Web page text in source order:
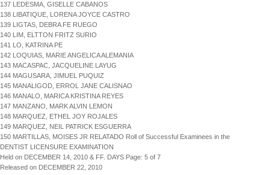
137 LEDESMA, GISELLE CABANOS
138 LIBATIQUE, LORENA JOYCE CASTRO
139 LIGTAS, DEBRA FE RUEGO
140 LIM, ELTTON FRITZ SURIO
141 LO, KATRINA PE
142 LOQUIAS, MARIE ANGELICA ALEMANIA
143 MACASPAC, JACQUELINE LAYUG
144 MAGUSARA, JIMUEL PUQUIZ
145 MANALIGOD, ERROL JANE CALISNAO
146 MANALO, MARICA KRISTINA REYES
147 MANZANO, MARK ALVIN LEMON
148 MARQUEZ, ETHEL JOY ROJALES
149 MARQUEZ, NEIL PATRICK ESGUERRA
150 MARTILLAS, MOISES JR RELATADO Roll of Successful Examinees in the
DENTIST LICENSURE EXAMINATION
Held on DECEMBER 14, 2010 & FF. DAYS Page: 5 of 7
Released on DECEMBER 22, 2010